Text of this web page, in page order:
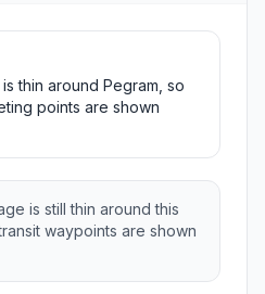
thin around Pegram, so
points are shown
is still thin around this
waypoints are shown